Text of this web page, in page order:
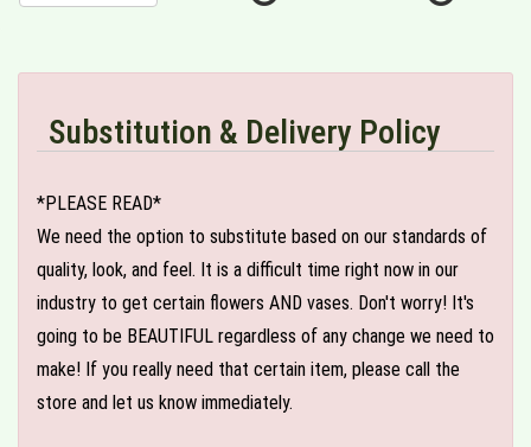
Substitution & Delivery Policy
*PLEASE READ*
We need the option to substitute based on our standards of
quality, look, and feel. It is a difficult time right now in our
industry to get certain flowers AND vases. Don't worry! It's
going to be BEAUTIFUL regardless of any change we need to
make! If you really need that certain item, please call the
store and let us know immediately.